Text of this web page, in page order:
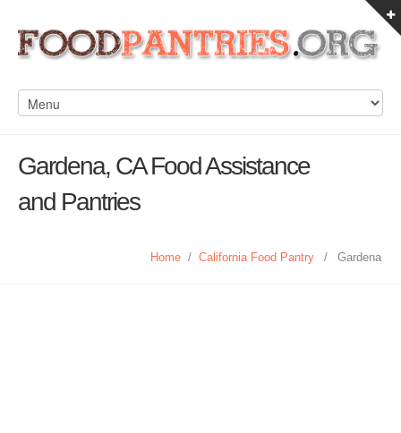
Gardena, CA Food Assistance
and Pantries
Home / California Food Pantry / Gardena